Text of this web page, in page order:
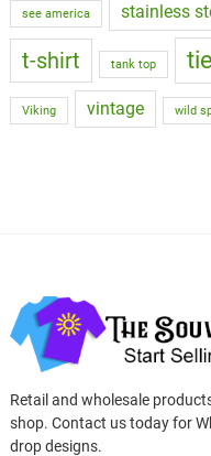
see america stainless
t-shirt tank top
Viking vintage wild
Retail and wholesale
shop. Contact us today for
drop designs.